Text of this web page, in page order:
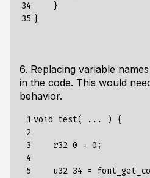
34
35
}
}
6. Replacing variable
in the code. This would
behavior.
1
2
3
4
5
void test( ... ) {
r32 0 = 0 ;
u32 34 =